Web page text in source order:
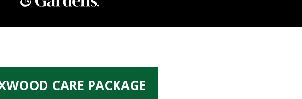
CARE PACKAGE